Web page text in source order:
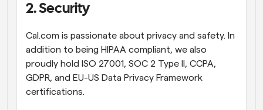
2. Security
Cal.com is passionate about privacy and safety. In
addition to being HIPAA compliant, we also
proudly hold ISO 27001, SOC 2 Type II, CCPA,
GDPR, and EU-US Data Privacy Framework
certifications.